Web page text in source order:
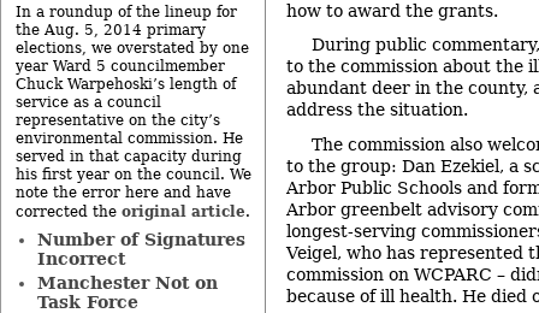
how to award the grants.
During public
to the commission about the
abundant deer in the county,
address the situation.
The commission also
to the group: Dan Ezekiel, a
Arbor Public Schools and
Arbor greenbelt advisory
longest-serving
Veigel, who has represented
commission on WCPARC –
because of ill health. He died
In a roundup of the lineup for
the Aug. 5, 2014 primary
elections, we overstated by one
year Ward 5 councilmember
Chuck Warpehoski’s length of
service as a council
representative on the city’s
environmental commission. He
served in that capacity during
his first year on the council. We
note the error here and have
corrected the original article.
Number of Signatures
Incorrect
Manchester Not on
Task Force